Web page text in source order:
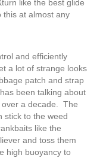
like the best glide
this at almost any
and efficiently
a lot of strange looks
patch and strap
been talking about
over a decade. The
stick to the weed
like the
and toss them
high buoyancy to